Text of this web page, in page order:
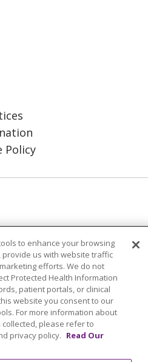
Policy
English
SHQIP
Deutsch
Ελληνικά
Italiano
日本語
Ìgbò 한국어
ລາວ
do Brasil
to enhance your browsing
us with website traffic
efforts. We do not
Protected Health Information
patient portals, or clinical
website you consent to our
For more information about
please refer to
privacy policy. Read Our